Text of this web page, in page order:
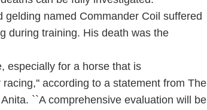
named Commander Coil suffered
during training. His death was the
especially for a horse that is
according to a statement from The
``A comprehensive evaluation will be